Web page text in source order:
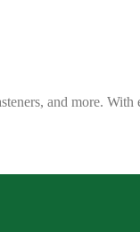
and more.